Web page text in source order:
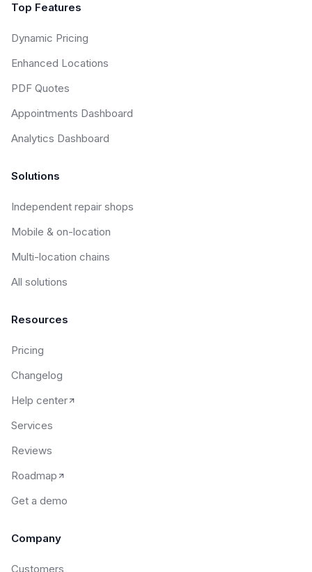
Top Features
Dynamic Pricing
Enhanced Locations
PDF Quotes
Appointments Dashboard
Analytics Dashboard
Solutions
Independent repair shops
Mobile & on-location
Multi-location chains
All solutions
Resources
Pricing
Changelog
Help center
Services
Reviews
Roadmap
Get a demo
Company
Customers